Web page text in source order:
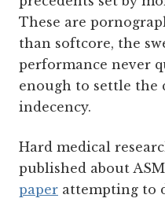
These are
than softcore, the
performance never
enough to settle
indecency.
Hard medical
published about
paper attempting to